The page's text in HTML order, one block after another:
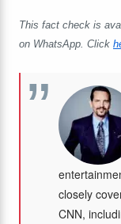
This fact check is
on WhatsApp. Click
closely
CNN,